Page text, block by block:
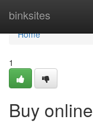
binksites
Home
Home
1
Buy online